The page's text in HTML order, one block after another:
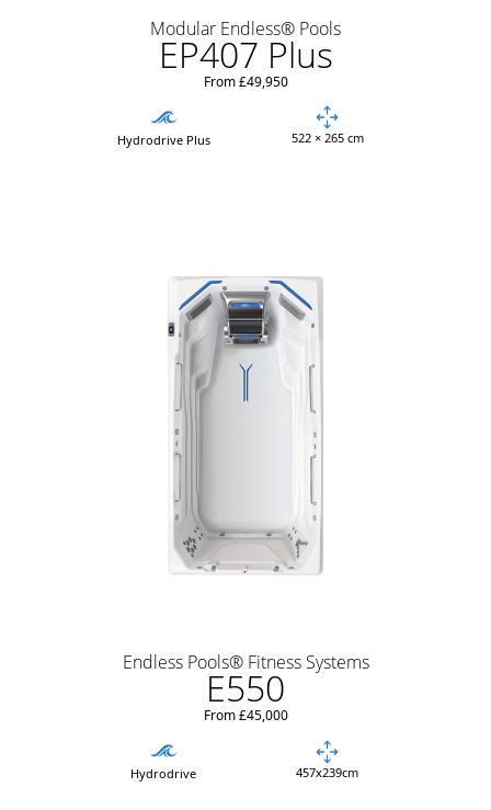
Modular Endless® Pools
EP407 Plus
From £49,950
Hydrodrive Plus 522 × 265 cm
Endless Pools® Fitness Systems
E550
From £45,000
Hydrodrive 457x239cm